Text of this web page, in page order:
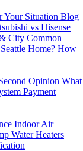
Your Situation Blog
vs Hisense
City Common
Home? How
Opinion What
Payment
Indoor Air
Water Heaters